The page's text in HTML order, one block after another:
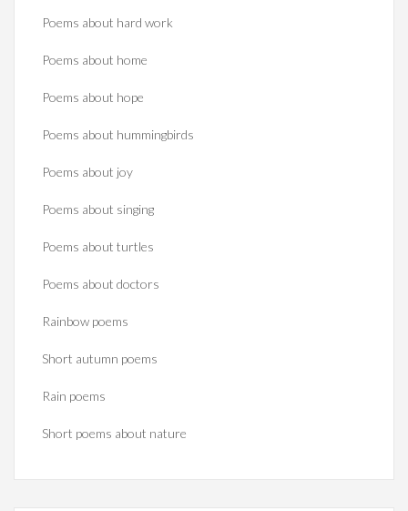
Poems about hard work
Poems about home
Poems about hope
Poems about hummingbirds
Poems about joy
Poems about singing
Poems about turtles
Poems about doctors
Rainbow poems
Short autumn poems
Rain poems
Short poems about nature